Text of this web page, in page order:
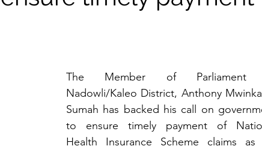
The Member of Parliament
Nadowli/Kaleo District, Anthony
Sumah has backed his call on
to ensure timely payment of
Health Insurance Scheme claims as